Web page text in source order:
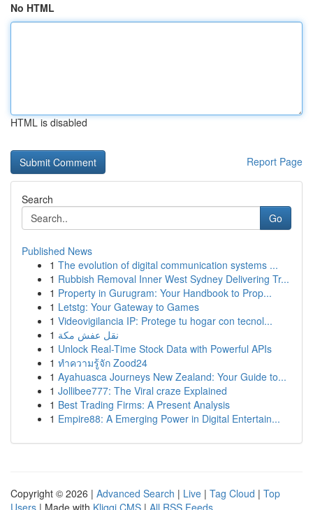
No HTML
HTML is disabled
Report Page
Search
Go
Published News
1 The evolution of digital communication systems ...
1 Rubbish Removal Inner West Sydney Delivering Tr...
1 Property in Gurugram: Your Handbook to Prop...
1 Letstg: Your Gateway to Games
1 Videovigilancia IP: Protege tu hogar con tecnol...
1 نقل عفش مكة
1 Unlock Real-Time Stock Data with Powerful APIs
1 ทำความรู้จัก Zood24
1 Ayahuasca Journeys New Zealand: Your Guide to...
1 Jollibee777: The Viral craze Explained
1 Best Trading Firms: A Present Analysis
1 Empire88: A Emerging Power in Digital Entertain...
Copyright © 2026 | Advanced Search | Live | Tag Cloud | Top
Users | Made with Kliqqi CMS | All RSS Feeds